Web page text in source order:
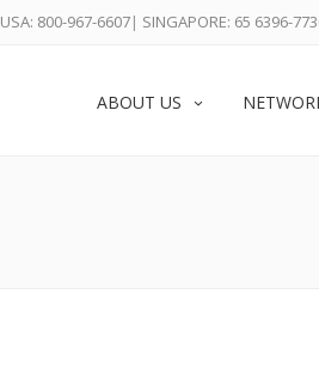
USA: 800-967-6607| SINGAPORE: 65 6396-
ABOUT US